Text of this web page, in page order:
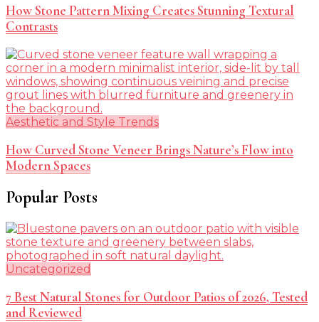
How Stone Pattern Mixing Creates Stunning Textural
Contrasts
Aesthetic and Style Trends
How Curved Stone Veneer Brings Nature’s Flow into
Modern Spaces
Popular Posts
Uncategorized
7 Best Natural Stones for Outdoor Patios of 2026, Tested
and Reviewed